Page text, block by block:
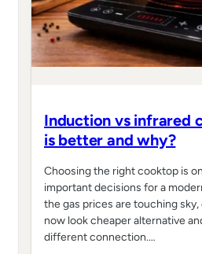
Induction vs infrared
is better and why?
Choosing the right cooktop is
important decisions for a
the gas prices are touching
now look cheaper alternative
different connection.…